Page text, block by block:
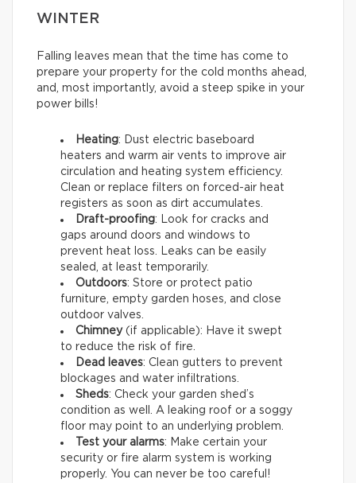
WINTER
Falling leaves mean that the time has come to
prepare your property for the cold months ahead,
and, most importantly, avoid a steep spike in your
power bills!
Heating: Dust electric baseboard
heaters and warm air vents to improve air
circulation and heating system efficiency.
Clean or replace filters on forced-air heat
registers as soon as dirt accumulates.
Draft-proofing: Look for cracks and
gaps around doors and windows to
prevent heat loss. Leaks can be easily
sealed, at least temporarily.
Outdoors: Store or protect patio
furniture, empty garden hoses, and close
outdoor valves.
Chimney (if applicable): Have it swept
to reduce the risk of fire.
Dead leaves: Clean gutters to prevent
blockages and water infiltrations.
Sheds: Check your garden shed’s
condition as well. A leaking roof or a soggy
floor may point to an underlying problem.
Test your alarms: Make certain your
security or fire alarm system is working
properly. You can never be too careful!